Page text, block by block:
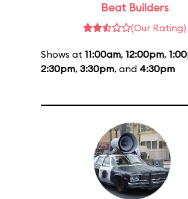
Beat Builders
(Our Rating)
Shows at 11:00am, 12:00pm,
2:30pm, 3:30pm, and 4:30pm